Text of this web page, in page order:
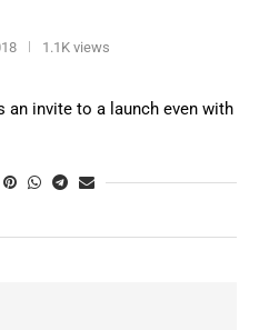
1.1K views
an invite to a launch even with